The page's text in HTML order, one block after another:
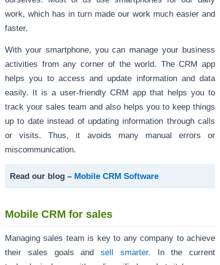
work, which has in turn made our work much easier and
faster.
With your smartphone, you can manage your business
activities from any corner of the world. The CRM app
helps you to access and update information and data
easily. It is a user-friendly CRM app that helps you to
track your sales team and also helps you to keep things
up to date instead of updating information through calls
or visits. Thus, it avoids many manual errors or
miscommunication.
Read our blog – Mobile CRM Software
Mobile CRM for sales
Managing sales team is key to any company to achieve
their sales goals and sell smarter. In the current